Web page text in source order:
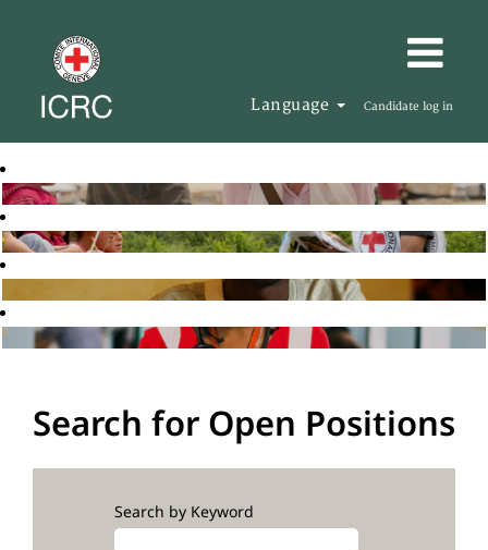
Language Candidate log in
Search for Open Positions
Search by Keyword